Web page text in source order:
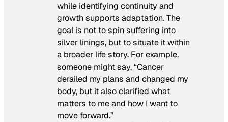
while identifying continuity and
growth supports adaptation. The
goal is not to spin suffering into
silver linings, but to situate it within
a broader life story. For example,
someone might say, “Cancer
derailed my plans and changed my
body, but it also clarified what
matters to me and how I want to
move forward.”